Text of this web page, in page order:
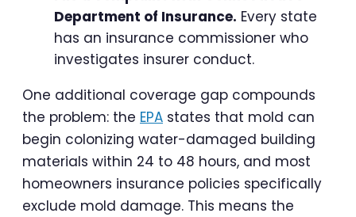
Department of Insurance. Every state
has an insurance commissioner who
investigates insurer conduct.
One additional coverage gap compounds
the problem: the EPA states that mold can
begin colonizing water-damaged building
materials within 24 to 48 hours, and most
homeowners insurance policies specifically
exclude mold damage. This means the